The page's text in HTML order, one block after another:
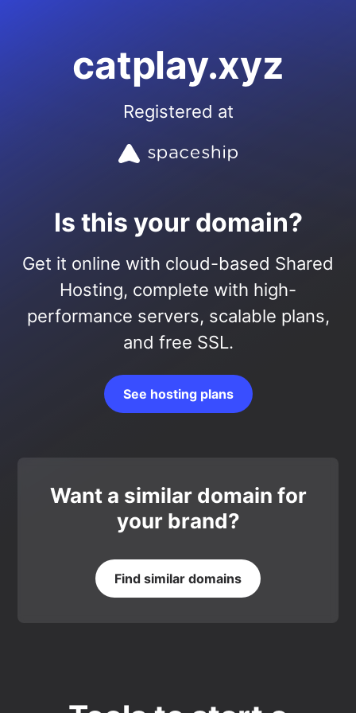
catplay.xyz
Registered at
Is this your domain?
Get it online with cloud-based Shared
Hosting, complete with high-
performance servers, scalable plans,
and free SSL.
See hosting plans
Want a similar domain for
your brand?
Find similar domains